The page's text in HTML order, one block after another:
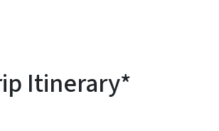
Itinerary*